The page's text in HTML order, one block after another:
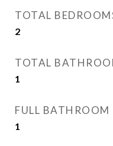
TOTAL
2
TOTAL
1
FULL BATHROOM
1